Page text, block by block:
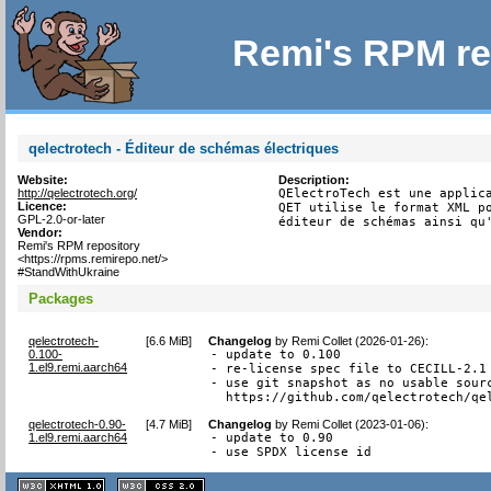
Remi's RPM
qelectrotech - Éditeur de schémas électriques
Website:
http://qelectrotech.org/
Licence:
GPL-2.0-or-later
Vendor:
Remi's RPM repository
<https://rpms.remirepo.net/>
#StandWithUkraine
Description:
QElectroTech est une
QET utilise le format XML
éditeur de schémas ainsi
Packages
qelectrotech-
0.100-
1.el9.remi.aarch64
[6.6 MiB] Changelog byRemi Collet (2026-01-26):
- update to 0.100
- re-license spec file to CECILL-2.1
- use git snapshot as no usable
https://github.com/qelectrotech/
qelectrotech-0.90-
1.el9.remi.aarch64
[4.7 MiB] Changelog byRemi Collet (2023-01-06):
- update to 0.90
- use SPDX license id
XHTML